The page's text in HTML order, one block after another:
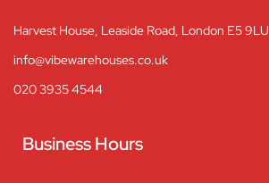
Harvest House, Leaside Road, London E5 9LU
info@vibewarehouses.co.uk
020 3935 4544
Business Hours